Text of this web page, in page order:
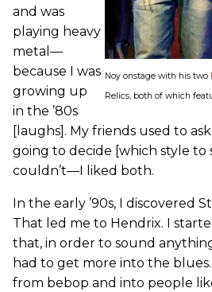
Noy onstage with his two
Relics, both of which
and was
playing heavy
metal—
because I was
growing up
in the ’80s
[laughs]. My friends used to
going to decide [which style to
couldn’t—I liked both.
In the early ’90s, I discovered
That led me to Hendrix. I
that, in order to sound
had to get more into the
from bebop and into people